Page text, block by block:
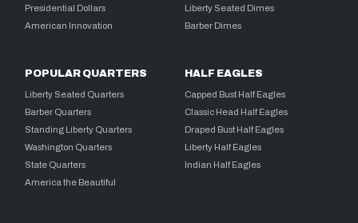
Presidential Dollars
American Innovation
Liberty Seated Dimes
Barber Dimes
POPULAR QUARTERS
Liberty Seated Quarters
Barber Quarters
Standing Liberty Quarters
Washington Quarters
State Quarters
America the Beautiful
HALF EAGLES
Capped Bust Half Eagles
Classic Head Half Eagles
Draped Bust Half Eagles
Liberty Half Eagles
Indian Half Eagles